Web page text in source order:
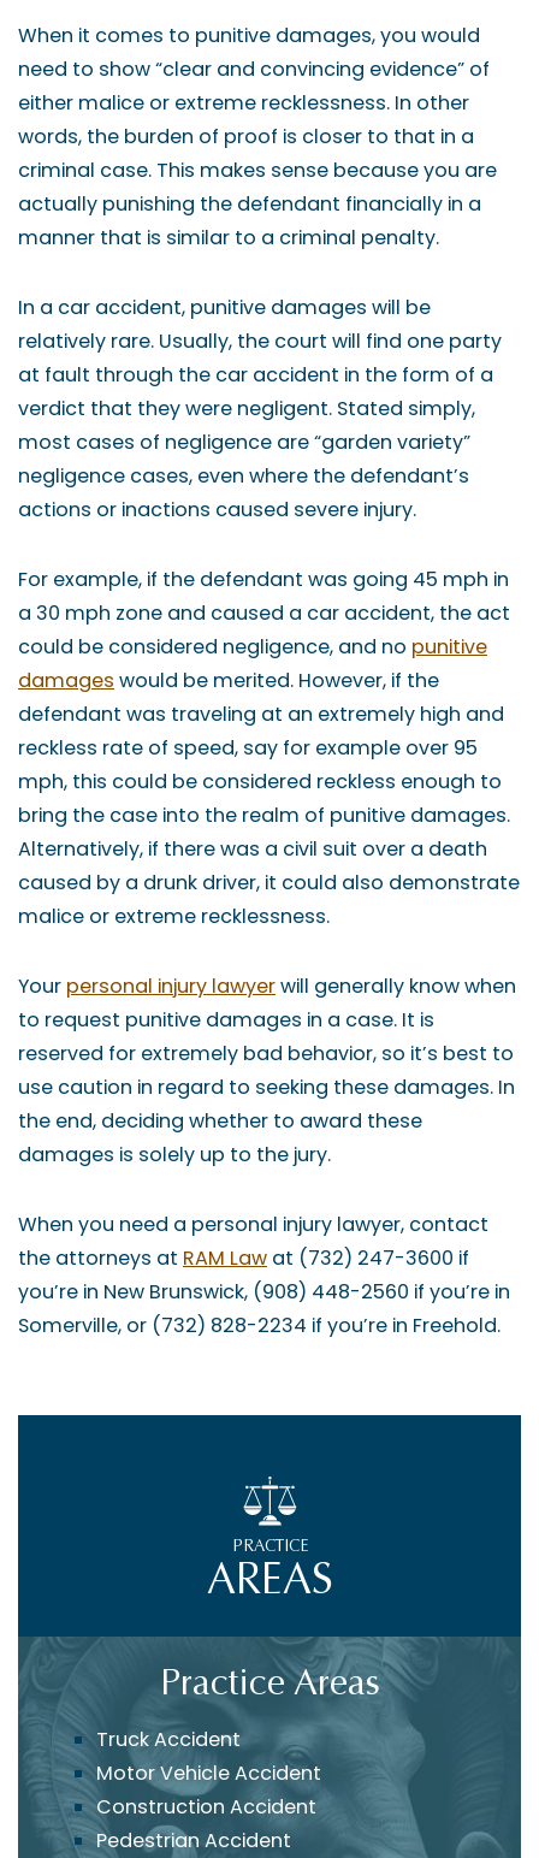
When it comes to punitive damages, you would
need to show “clear and convincing evidence” of
either malice or extreme recklessness. In other
words, the burden of proof is closer to that in a
criminal case. This makes sense because you are
actually punishing the defendant financially in a
manner that is similar to a criminal penalty.
In a car accident, punitive damages will be
relatively rare. Usually, the court will find one party
at fault through the car accident in the form of a
verdict that they were negligent. Stated simply,
most cases of negligence are “garden variety”
negligence cases, even where the defendant’s
actions or inactions caused severe injury.
For example, if the defendant was going 45 mph in
a 30 mph zone and caused a car accident, the act
could be considered negligence, and no punitive
damages would be merited. However, if the
defendant was traveling at an extremely high and
reckless rate of speed, say for example over 95
mph, this could be considered reckless enough to
bring the case into the realm of punitive damages.
Alternatively, if there was a civil suit over a death
caused by a drunk driver, it could also demonstrate
malice or extreme recklessness.
Your personal injury lawyerwill generally know when
to request punitive damages in a case. It is
reserved for extremely bad behavior, so it’s best to
use caution in regard to seeking these damages. In
the end, deciding whether to award these
damages is solely up to the jury.
When you need a personal injury lawyer, contact
the attorneys at RAM Law at (732) 247-3600 if
you’re in New Brunswick, (908) 448-2560 if you’re in
Somerville, or (732) 828-2234 if you’re in Freehold.
Practice Areas
Truck Accident
Motor Vehicle Accident
Construction Accident
Pedestrian Accident
PRACTICE
AREAS